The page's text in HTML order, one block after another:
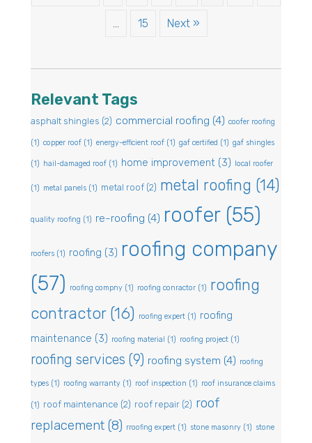
15 Next »
Relevant Tags
asphalt shingles (2) commercial roofing (4) coofer roofing
(1) copper roof (1) energy-efficient roof (1) gaf certified (1) gaf shingles
(1) hail-damaged roof (1) home improvement (3) local roofer
(1) metal panels (1) metal roof (2) metal roofing (14)
quality roofing (1) re-roofing (4) roofer(55)
roofers (1) roofing (3) roofing company
(57)
roofing compny (1) roofing conractor (1) roofing
contractor(16) roofing expert (1) roofing
maintenance (3) roofing material (1) roofing project (1)
roofing services (9) roofing system (4) roofing
types (1) roofing warranty (1) roof inspection (1) roof insurance claims
(1) roof maintenance (2) roof repair (2) roof
replacement (8) rroofing expert (1) stone masonry (1) stone